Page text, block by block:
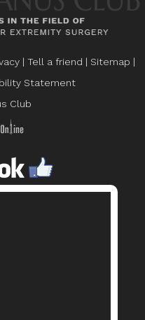
| Tell a friend | Sitemap |
Statement
Club